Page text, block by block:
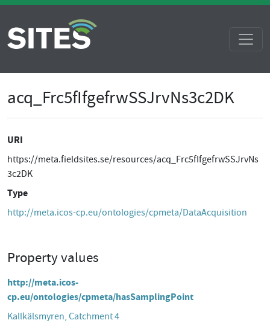
acq_Frc5fIfgefrwSSJrvNs3c2DK
URI
https://meta.fieldsites.se/resources/acq_Frc5fIfgefrwSSJrvNs
3c2DK
Type
http://meta.icos-cp.eu/ontologies/cpmeta/DataAcquisition
Property values
http://meta.icos-
cp.eu/ontologies/cpmeta/hasSamplingPoint
Kallkälsmyren, Catchment 4